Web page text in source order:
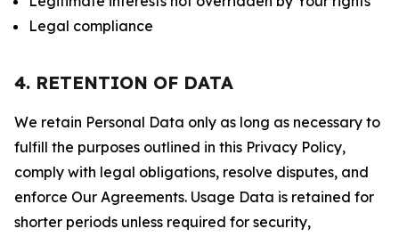
Legal compliance
4. RETENTION OF DATA
We retain Personal Data only as long as necessary to
fulfill the purposes outlined in this Privacy Policy,
comply with legal obligations, resolve disputes, and
enforce Our Agreements. Usage Data is retained for
shorter periods unless required for security,